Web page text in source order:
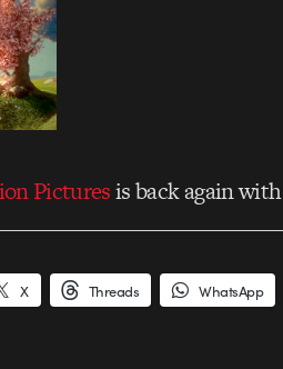
Picturesis back again with
X Threads WhatsApp